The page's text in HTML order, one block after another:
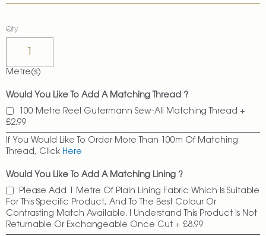
Qty
Metre(s)
Would You Like To Add A Matching Thread ?
100 Metre Reel Gutermann Sew-All Matching Thread +
£2.99
If You Would Like To Order More Than 100m Of Matching
Thread, Click Here
Would You Like To Add A Matching Lining ?
Please Add 1 Metre Of Plain Lining Fabric Which Is Suitable
For This Specific Product, And To The Best Colour Or
Contrasting Match Available. I Understand This Product Is Not
Returnable Or Exchangeable Once Cut + £8.99